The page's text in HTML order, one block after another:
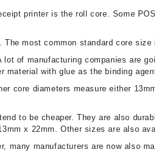
printer is the roll core. Some
most common standard core
of manufacturing companies are
material with glue as the binding
core diameters measure either
to be cheaper. They are also
x 22mm. Other sizes are also
many manufacturers are now also